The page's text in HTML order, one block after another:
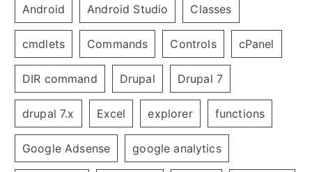
Android Android Studio Classes
cmdlets Commands Controls cPanel
DIR command Drupal Drupal 7
drupal 7.x Excel explorer functions
Google Adsense google analytics